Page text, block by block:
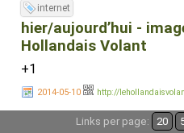
internet
hier/aujourd’hui -
Hollandais Volant
+1
2014-05-10 http://
Links per page: 20